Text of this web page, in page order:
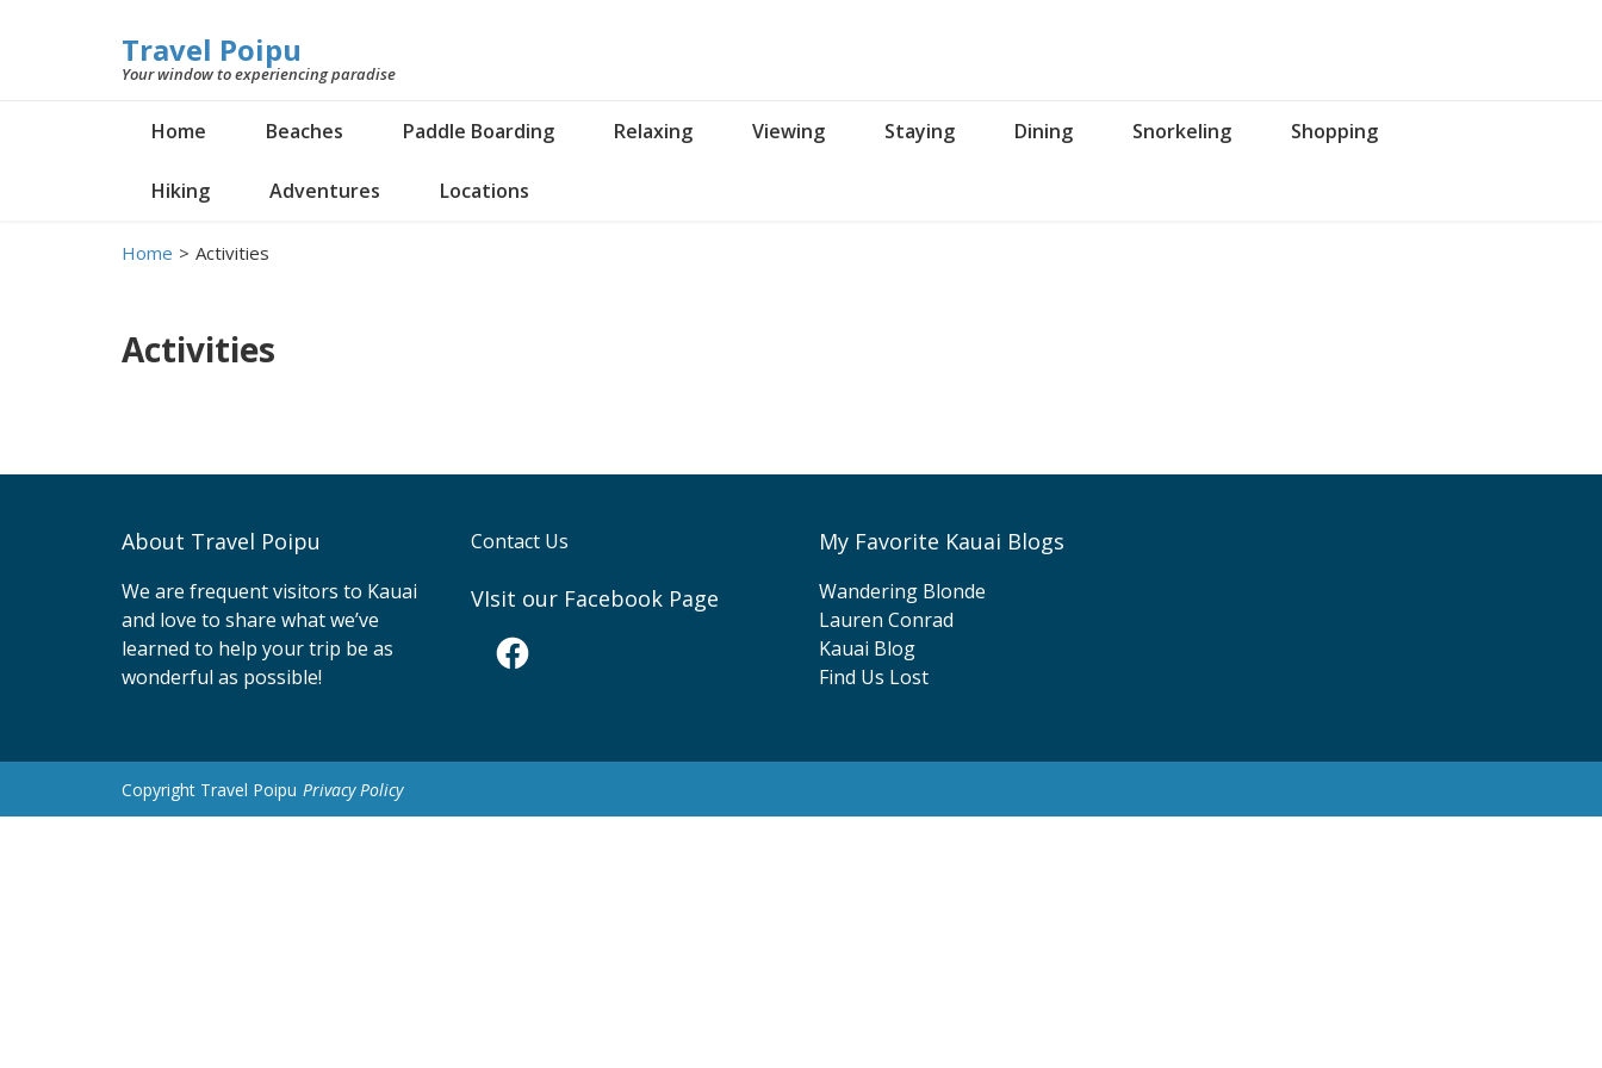
Travel Poipu
Your window to experiencing paradise
Home Beaches Paddle Boarding Relaxing Viewing Staying Dining Snorkeling Shopping
Hiking Adventures Locations
Home > Activities
Activities
About Travel Poipu
We are frequent visitors to Kauai
and love to share what we’ve
learned to help your trip be as
wonderful as possible!
Contact Us
VIsit our Facebook Page
Facebook
My Favorite Kauai Blogs
Wandering Blonde
Lauren Conrad
Kauai Blog
Find Us Lost
Copyright Travel Poipu Privacy Policy